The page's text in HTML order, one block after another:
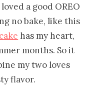
a good OREO
no bake, like this
has my heart,
months. So it
my two loves
flavor.